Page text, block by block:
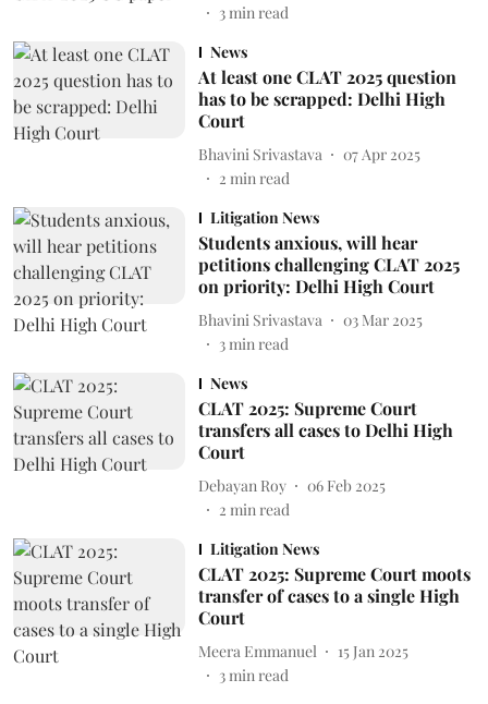
3min read
News
At least one CLAT 2025 question
has to be scrapped: Delhi High
Court
Bhavini Srivastava
07 Apr 2025
2 min read
Litigation News
Students anxious, will hear
petitions challenging CLAT 2025
on priority: Delhi High Court
Bhavini Srivastava
03 Mar 2025
3min read
News
CLAT 2025: Supreme Court
transfers all cases to Delhi High
Court
Debayan Roy
06 Feb 2025
2 min read
Litigation News
CLAT 2025: Supreme Court moots
transfer of cases to a single High
Court
Meera Emmanuel
15 Jan 2025
3min read